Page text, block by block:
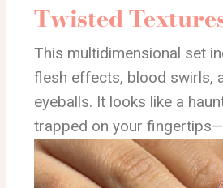
Twisted
This multidimensional set
flesh effects, blood swirls,
eyeballs. It looks like a
trapped on your